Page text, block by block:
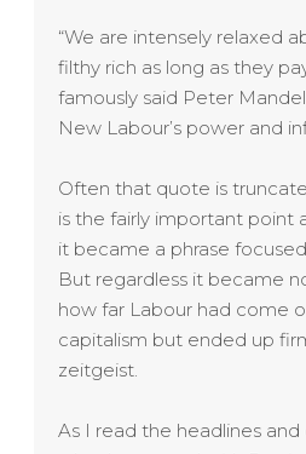
“We are intensely relaxed
filthy rich as long as they
famously said Peter
New Labour’s power and
Often that quote is
is the fairly important point
it became a phrase
But regardless it became
how far Labour had come
capitalism but ended up
zeitgeist.
As I read the headlines